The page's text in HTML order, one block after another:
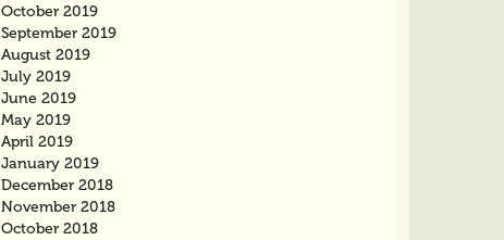
October 2019
September 2019
August 2019
July 2019
June 2019
May 2019
April 2019
January 2019
December 2018
November 2018
October 2018